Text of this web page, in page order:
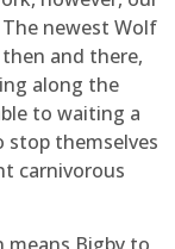
newest Wolf
and there,
along the
to waiting a
themselves
carnivorous